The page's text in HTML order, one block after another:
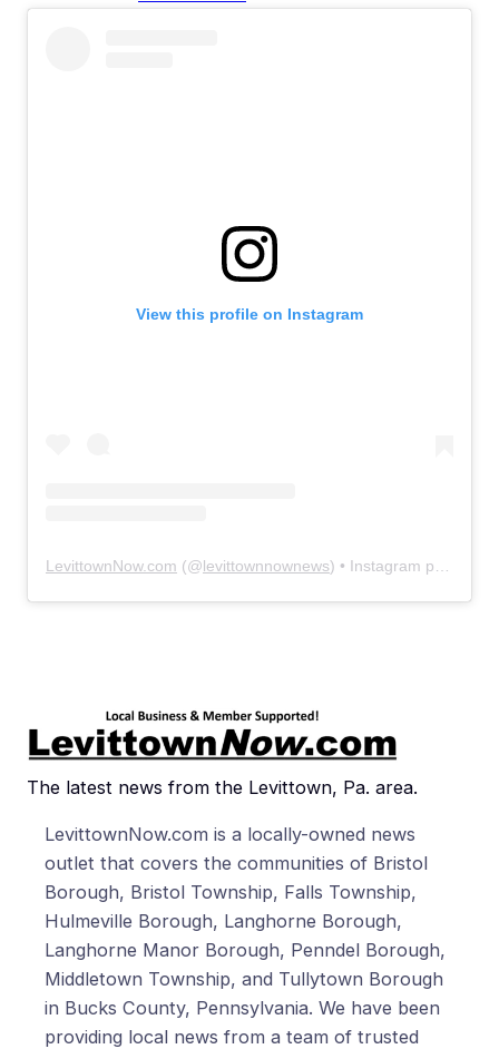
View this profile on Instagram
LevittownNow.com (@levittownnownews) • Instagram photos and videos
The latest news from the Levittown, Pa. area.
LevittownNow.com is a locally-owned news
outlet that covers the communities of Bristol
Borough, Bristol Township, Falls Township,
Hulmeville Borough, Langhorne Borough,
Langhorne Manor Borough, Penndel Borough,
Middletown Township, and Tullytown Borough
in Bucks County, Pennsylvania. We have been
providing local news from a team of trusted